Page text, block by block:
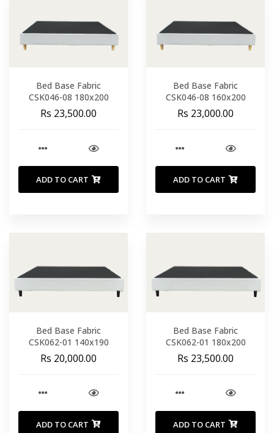
Bed Base Fabric
CSK046-08 180x200
Rs 23,500.00
ADD TO CART
Bed Base Fabric
CSK046-08 160x200
Rs 23,000.00
ADD TO CART
Bed Base Fabric
CSK062-01 140x190
Rs 20,000.00
ADD TO CART
Bed Base Fabric
CSK062-01 180x200
Rs 23,500.00
ADD TO CART